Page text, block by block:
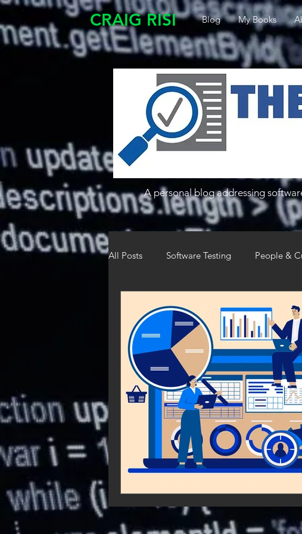
CRAIG RISI Blog My Books
A personal blog addressing
All Posts Software Testing People &